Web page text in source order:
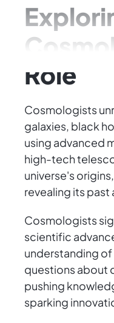
Role
Cosmologists
galaxies, black
using advanced
high-tech
universe's
revealing its
Cosmologists
scientific
understanding
questions about
pushing
sparking